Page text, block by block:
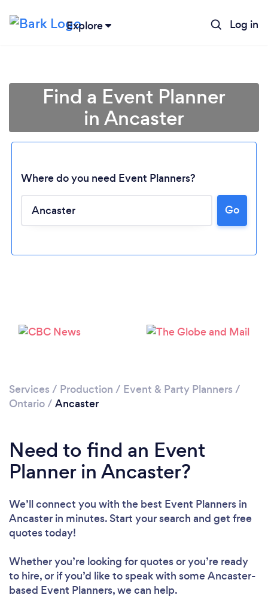
Explore Log in
Loading...
Please wait ...
Find a Event Planner
in Ancaster
Where do you need Event Planners?
Go
Services / Production / Event & Party Planners /
Ontario/ Ancaster
Need to find an Event
Planner in Ancaster?
We’ll connect you with the best Event Planners in
Ancaster in minutes. Start your search and get free
quotes today!
Whether you’re looking for quotes or you’re ready
to hire, or if you’d like to speak with some Ancaster-
based Event Planners, we can help.